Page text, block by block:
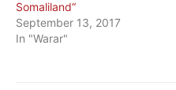
Somaliland“
September 13, 2017
In "Warar"